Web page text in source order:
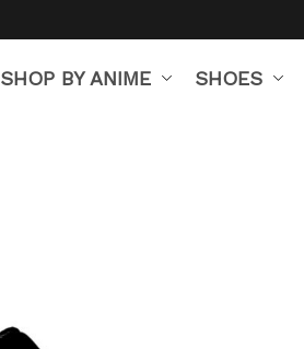
SHOP BY ANIME SHOES